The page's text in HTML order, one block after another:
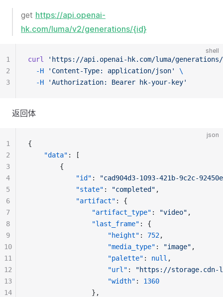
get https://api.openai-
hk.com/luma/v2/generations/{id}
shell
curl
'https://api.openai-hk.com/luma/generations/
-H
'Content-Type: application/json'
\
-H
'Authorization: Bearer hk-your-key'
1
2
3
返回体
json
{
"data" : [
		{
"id" :
"cad904d3-1093-421b-9c2c-
"state" : "completed" ,
"artifact" : {
"artifact_type" : "video" ,
"last_frame" : {
"height" : 752,
"media_type" : "image" ,
"palette" : null ,
"url" :
"https://storage.cdn-
"width" : 1360
				},
1
2
3
4
5
6
7
8
9
10
11
12
13
14